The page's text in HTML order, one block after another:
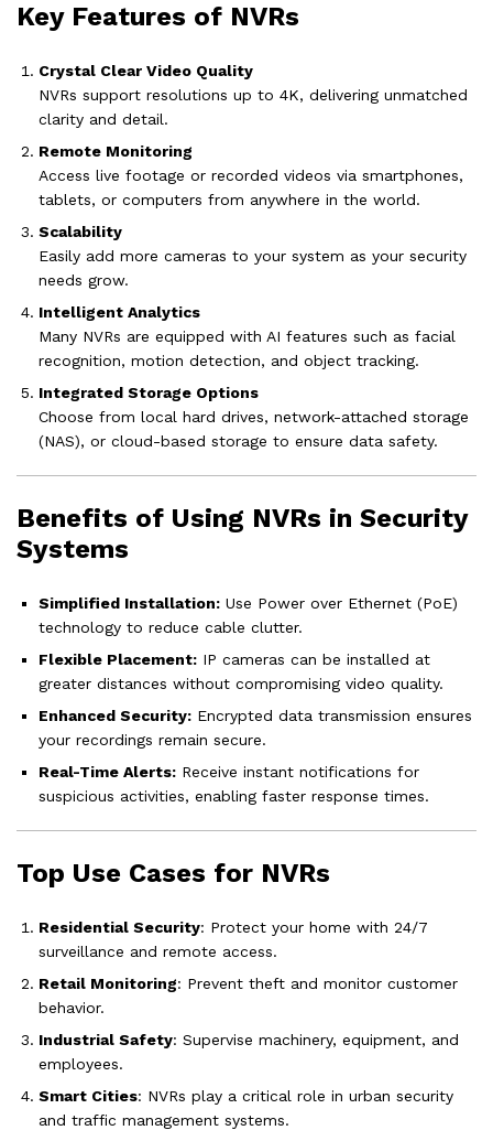
Key Features of NVRs
Crystal Clear Video Quality
NVRs support resolutions up to 4K, delivering unmatched
clarity and detail.
Remote Monitoring
Access live footage or recorded videos via smartphones,
tablets, or computers from anywhere in the world.
Scalability
Easily add more cameras to your system as your security
needs grow.
Intelligent Analytics
Many NVRs are equipped with AI features such as facial
recognition, motion detection, and object tracking.
Integrated Storage Options
Choose from local hard drives, network-attached storage
(NAS), or cloud-based storage to ensure data safety.
Benefits of Using NVRs in Security
Systems
Simplified Installation: Use Power over Ethernet (PoE)
technology to reduce cable clutter.
Flexible Placement: IP cameras can be installed at
greater distances without compromising video quality.
Enhanced Security: Encrypted data transmission ensures
your recordings remain secure.
Real-Time Alerts: Receive instant notifications for
suspicious activities, enabling faster response times.
Top Use Cases for NVRs
Residential Security: Protect your home with 24/7
surveillance and remote access.
Retail Monitoring: Prevent theft and monitor customer
behavior.
Industrial Safety: Supervise machinery, equipment, and
employees.
Smart Cities: NVRs play a critical role in urban security
and traffic management systems.